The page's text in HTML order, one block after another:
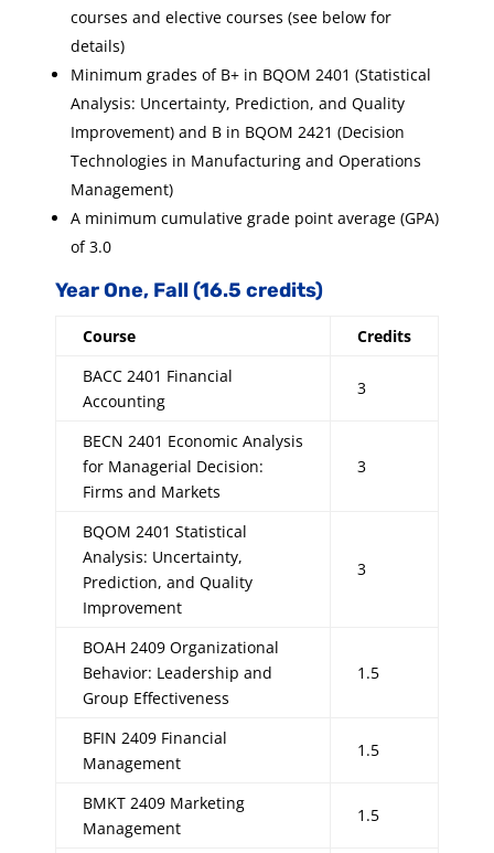
courses and elective courses (see below for
details)
Minimum grades of B+ in BQOM 2401 (Statistical
Analysis: Uncertainty, Prediction, and Quality
Improvement) and B in BQOM 2421 (Decision
Technologies in Manufacturing and Operations
Management)
A minimum cumulative grade point average (GPA)
of 3.0
Year One, Fall (16.5 credits)
Course
Credits
BACC 2401 Financial
Accounting
3
BECN 2401 Economic Analysis
for Managerial Decision:
Firms and Markets
3
BQOM 2401 Statistical
Analysis: Uncertainty,
Prediction, and Quality
Improvement
3
BOAH 2409 Organizational
Behavior: Leadership and
Group Effectiveness
1.5
BFIN 2409 Financial
Management
1.5
BMKT 2409 Marketing
Management
1.5